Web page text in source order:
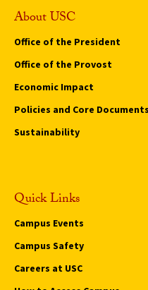
About USC
Office of the President
Office of the Provost
Economic Impact
Policies and Core Documents
Sustainability
Quick Links
Campus Events
Campus Safety
Careers at USC